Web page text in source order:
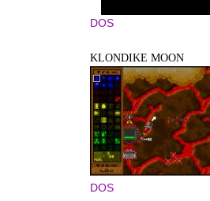
DOS
KLONDIKE MOON
DOS